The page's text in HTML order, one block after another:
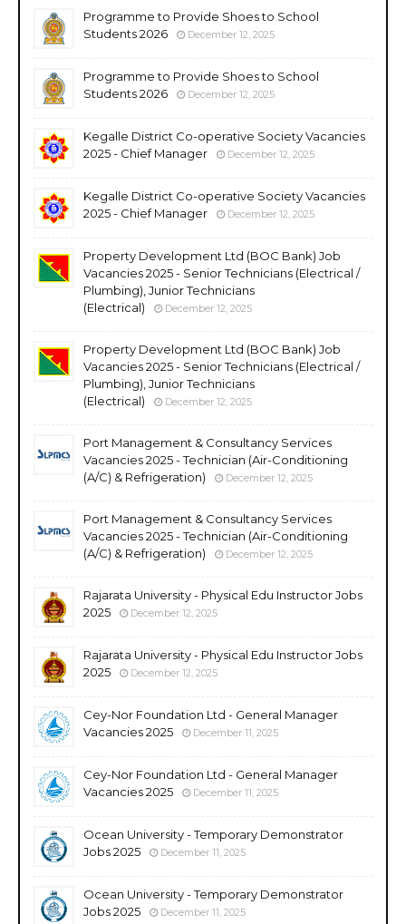
Programme to Provide Shoes to School
Students 2026
December 12, 2025
Programme to Provide Shoes to School
Students 2026
December 12, 2025
Kegalle District Co-operative Society Vacancies
2025 - Chief Manager
December 12, 2025
Kegalle District Co-operative Society Vacancies
2025 - Chief Manager
December 12, 2025
Property Development Ltd (BOC Bank) Job
Vacancies 2025 - Senior Technicians (Electrical /
Plumbing), Junior Technicians
(Electrical)
December 12, 2025
Property Development Ltd (BOC Bank) Job
Vacancies 2025 - Senior Technicians (Electrical /
Plumbing), Junior Technicians
(Electrical)
December 12, 2025
Port Management & Consultancy Services
Vacancies 2025 - Technician (Air-Conditioning
(A/C) & Refrigeration)
December 12, 2025
Port Management & Consultancy Services
Vacancies 2025 - Technician (Air-Conditioning
(A/C) & Refrigeration)
December 12, 2025
Rajarata University - Physical Edu Instructor Jobs
2025
December 12, 2025
Rajarata University - Physical Edu Instructor Jobs
2025
December 12, 2025
Cey-Nor Foundation Ltd - General Manager
Vacancies 2025
December 11, 2025
Cey-Nor Foundation Ltd - General Manager
Vacancies 2025
December 11, 2025
Ocean University - Temporary Demonstrator
Jobs 2025
December 11, 2025
Ocean University - Temporary Demonstrator
Jobs 2025
December 11, 2025